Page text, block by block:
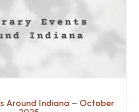
Around Indiana – October